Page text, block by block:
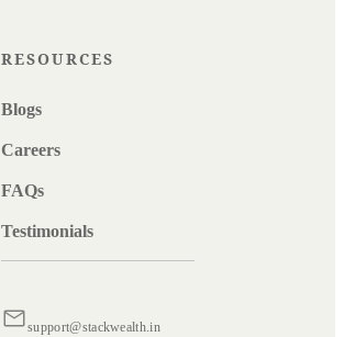
RESOURCES
Blogs
Careers
FAQs
Testimonials
support@stackwealth.in